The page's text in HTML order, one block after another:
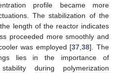
profile became more
The stabilization of the
length of the reactor indicates
proceeded more smoothly and
was employed [37 ,38]. The
lies in the importance of
during polymerization